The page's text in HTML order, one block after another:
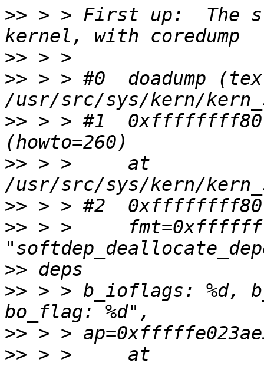
>> > > First up:  The
>>
>> > > #0  doadump
>> > > #1
>> > >     at
>>
>> > >
>>
>> > > b_ioflags: %d,
>>
>> > >     at